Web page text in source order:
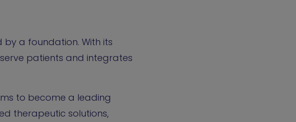
a foundation. With its
patients and integrates
to become a leading
therapeutic solutions,